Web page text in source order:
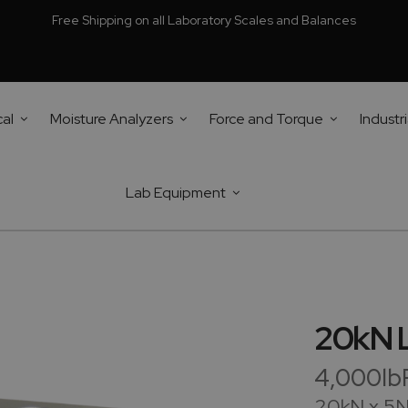
Free Shipping on all Laboratory Scales and Balances
Moisture Analyzers Force and Torque
Lab Equipment
20kN